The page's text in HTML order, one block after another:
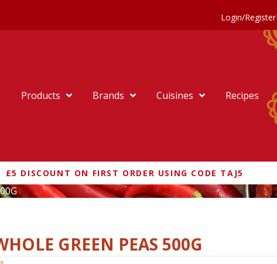
Login/Register
Products Brands Cuisines Recipes
DISCOUNT ON FIRST ORDER USING CODE TAJ5
GREEN PEAS 500G